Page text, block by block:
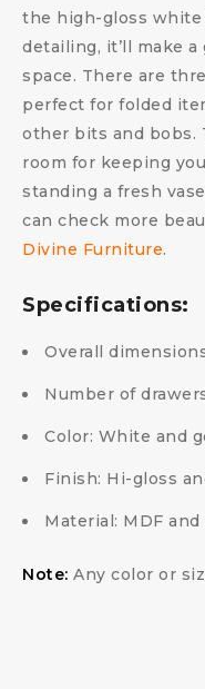
the high-gloss
detailing, it’ll make
space. There are
perfect for folded
other bits and bobs.
room for keeping
standing a fresh
can check more
Divine Furniture.
Specifications:
Overall
Number of
Color: White and
Finish: Hi-gloss
Material: MDF
Note: Any color or